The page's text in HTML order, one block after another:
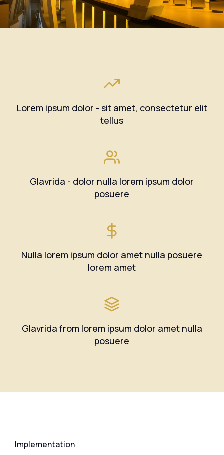
Lorem ipsum dolor - sit amet, consectetur elit
tellus
Glavrida - dolor nulla lorem ipsum dolor
posuere
Nulla lorem ipsum dolor amet nulla posuere
lorem amet
Glavrida from lorem ipsum dolor amet nulla
posuere
Implementation